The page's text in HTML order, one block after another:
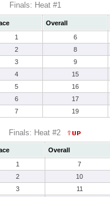
Finals: Heat #1
Overall
1
6
2
8
3
9
4
15
5
16
6
17
7
19
Finals: Heat #2
Overall
1
7
2
10
3
11